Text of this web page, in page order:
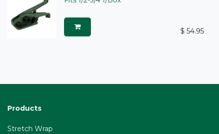
$ 54.95
Products
Stretch Wrap